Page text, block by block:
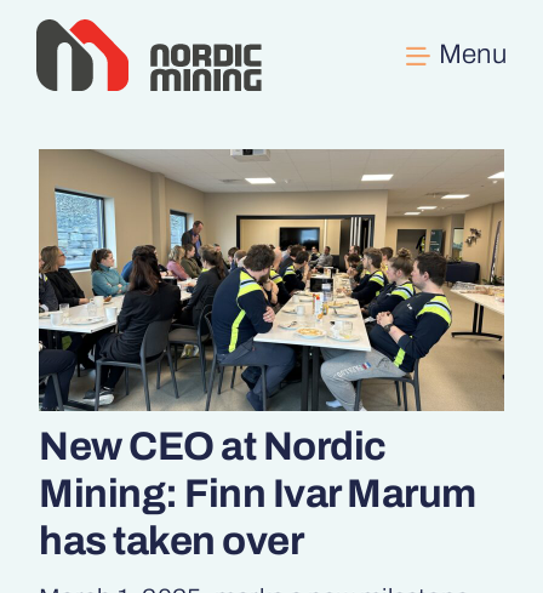
Skip
content
New CEO at Nordic
Mining: Finn Ivar Marum
has taken over